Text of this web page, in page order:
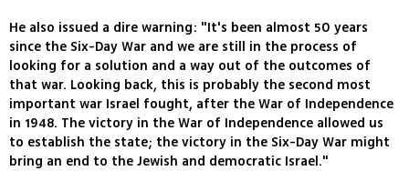
He also issued a dire warning: "It's been almost 50 years
since the Six-Day War and we are still in the process of
looking for a solution and a way out of the outcomes of
that war. Looking back, this is probably the second most
important war Israel fought, after the War of Independence
in 1948. The victory in the War of Independence allowed us
to establish the state; the victory in the Six-Day War might
bring an end to the Jewish and democratic Israel."